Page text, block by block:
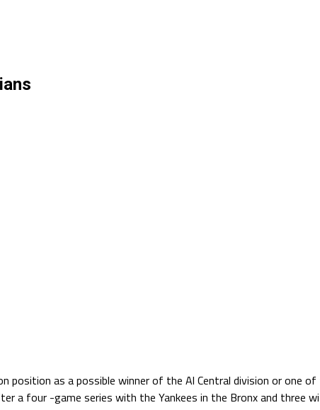
position as a possible winner of the Al Central division or one
a four -game series with the Yankees in the Bronx and three